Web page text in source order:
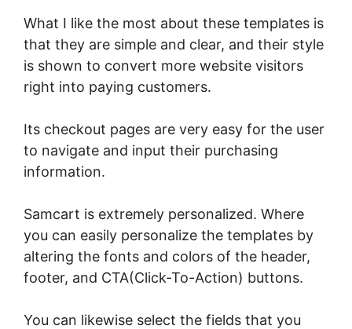
What I like the most about these templates is
that they are simple and clear, and their style
is shown to convert more website visitors
right into paying customers.
Its checkout pages are very easy for the user
to navigate and input their purchasing
information.
Samcart is extremely personalized. Where
you can easily personalize the templates by
altering the fonts and colors of the header,
footer, and CTA(Click-To-Action) buttons.
You can likewise select the fields that you